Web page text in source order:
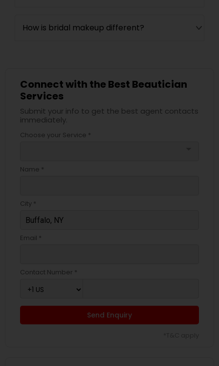
How is bridal makeup different?
Connect with the Best Beautician
Services
Submit your info to get the best agent contacts
immediately.
Choose your Service *
Name *
City *
Email *
Contact Number *
Send Enquiry